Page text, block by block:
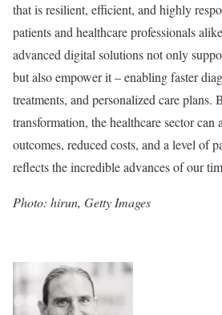
that is resilient, efficient, and highly
patients and healthcare professionals
advanced digital solutions not only
but also empower it – enabling faster
treatments, and personalized care plans.
transformation, the healthcare sector can
outcomes, reduced costs, and a level of
reflects the incredible advances of our
Photo: hirun, Getty Images